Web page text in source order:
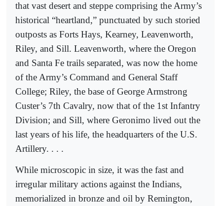
that vast desert and steppe comprising the Army’s
historical “heartland,” punctuated by such storied
outposts as Forts Hays, Kearney, Leavenworth,
Riley, and Sill. Leavenworth, where the Oregon
and Santa Fe trails separated, was now the home
of the Army’s Command and General Staff
College; Riley, the base of George Armstrong
Custer’s 7th Cavalry, now that of the 1st Infantry
Division; and Sill, where Geronimo lived out the
last years of his life, the headquarters of the U.S.
Artillery. . . .
While microscopic in size, it was the fast and
irregular military actions against the Indians,
memorialized in bronze and oil by Remington,